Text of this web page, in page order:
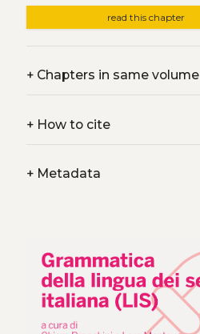
read this chapter
+Chapters in same volume
+How to cite
+Metadata